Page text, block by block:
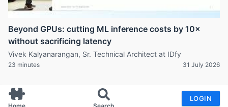
LOGIN
Beyond GPUs: cutting ML inference costs by 10×
without sacrificing latency
Vivek Kalyanarangan, Sr. Technical Architect at IDfy
23 minutes 31 July 2026